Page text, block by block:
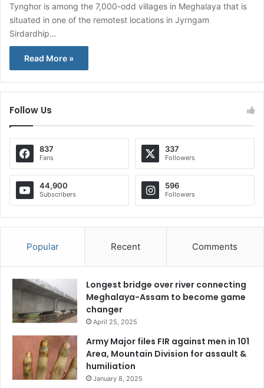
Tynghor is among the 7,000-odd villages in Meghalaya that is
situated in one of the remotest locations in Jyrngam
Sirdardhip…
Read More »
Follow Us
837
Fans
337
Followers
44,900
Subscribers
596
Followers
Popular Recent Comments
Longest bridge over river connecting
Meghalaya-Assam to become game
changer
April 25, 2025
Army Major files FIR against men in 101
Area, Mountain Division for assault &
humiliation
January 8, 2025